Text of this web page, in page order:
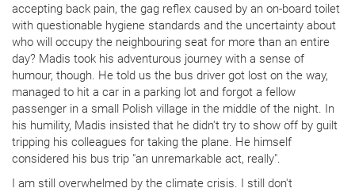
accepting back pain, the gag reflex caused by an on-board toilet
with questionable hygiene standards and the uncertainty about
who will occupy the neighbouring seat for more than an entire
day? Madis took his adventurous journey with a sense of
humour, though. He told us the bus driver got lost on the way,
managed to hit a car in a parking lot and forgot a fellow
passenger in a small Polish village in the middle of the night. In
his humility, Madis insisted that he didn't try to show off by guilt
tripping his colleagues for taking the plane. He himself
considered his bus trip "an unremarkable act, really".
I am still overwhelmed by the climate crisis. I still don't